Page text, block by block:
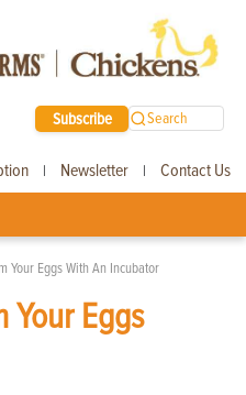
Subscribe Search
| Newsletter | Contact Us
Your Eggs With An Incubator
Your Eggs